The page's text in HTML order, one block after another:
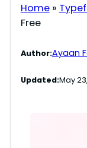
Home»
Free
Author:Ayaan
Updated:May